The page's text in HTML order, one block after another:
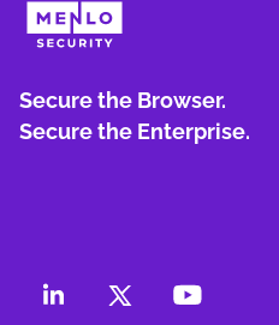
Secure the Browser.
Secure the Enterprise.